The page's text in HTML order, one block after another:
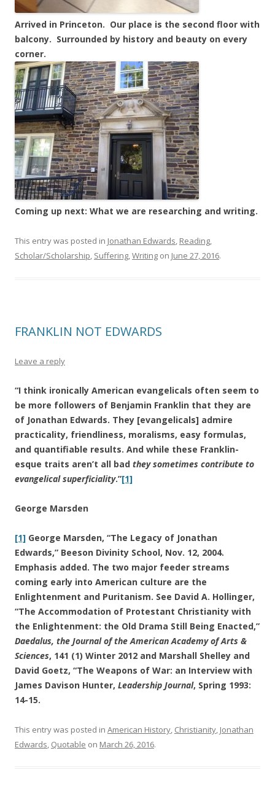
Arrived in Princeton. Our place is the second floor with
balcony. Surrounded by history and beauty on every
corner.
Coming up next: What we are researching and writing.
This entry was posted in Jonathan Edwards, Reading,
Scholar/Scholarship, Suffering,Writing on June 27, 2016.
FRANKLIN NOT EDWARDS
Leave a reply
“I think ironically American evangelicals often seem to
be more followers of Benjamin Franklin that they are
of Jonathan Edwards. They [evangelicals] admire
practicality, friendliness, moralisms, easy formulas,
and quantifiable results. And while these Franklin-
esque traits aren’t all bad they sometimes contribute to
evangelical superficiality.”[1]
George Marsden
[1] George Marsden, “The Legacy of Jonathan
Edwards,” Beeson Divinity School, Nov. 12, 2004.
Emphasis added. The two major feeder streams
coming early into American culture are the
Enlightenment and Puritanism. See David A. Hollinger,
“The Accommodation of Protestant Christianity with
the Enlightenment: the Old Drama Still Being Enacted,”
Daedalus, the Journal of the American Academy of Arts &
Sciences, 141 (1) Winter 2012 and Marshall Shelley and
David Goetz, “The Weapons of War: an Interview with
James Davison Hunter, Leadership Journal, Spring 1993:
14-15.
This entry was posted in American History, Christianity, Jonathan
Edwards, Quotable on March 26, 2016.